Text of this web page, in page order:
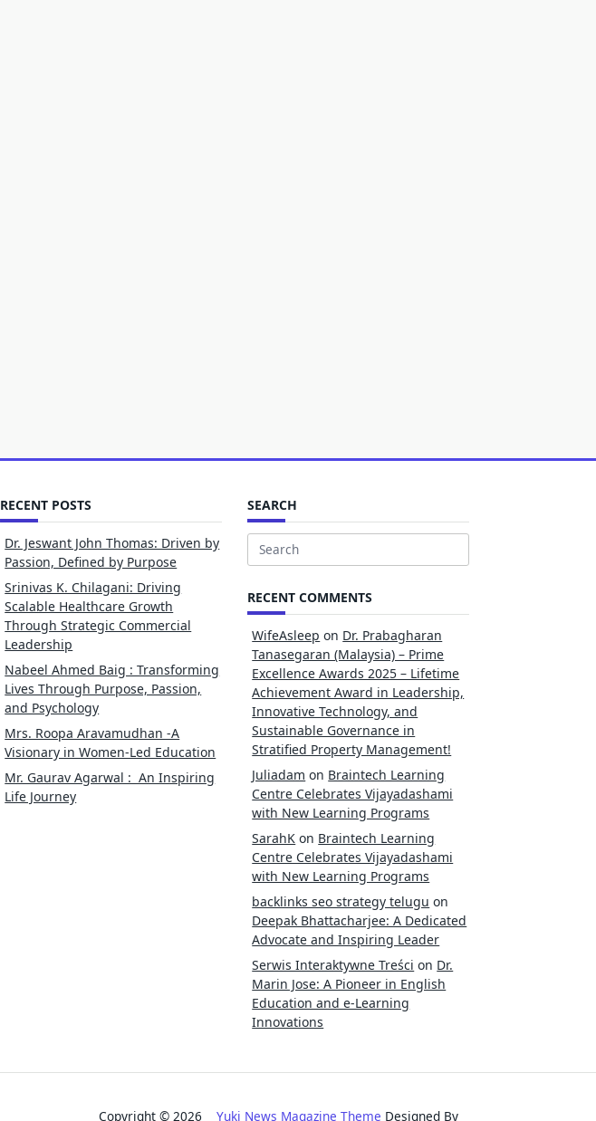
RECENT POSTS
Dr. Jeswant John Thomas: Driven by
Passion, Defined by Purpose
Srinivas K. Chilagani: Driving
Scalable Healthcare Growth
Through Strategic Commercial
Leadership
Nabeel Ahmed Baig : Transforming
Lives Through Purpose, Passion,
and Psychology
Mrs. Roopa Aravamudhan -A
Visionary in Women-Led Education
Mr. Gaurav Agarwal : An Inspiring
Life Journey
SEARCH
Search
RECENT COMMENTS
WifeAsleep on Dr. Prabagharan
Tanasegaran (Malaysia) – Prime
Excellence Awards 2025 – Lifetime
Achievement Award in Leadership,
Innovative Technology, and
Sustainable Governance in
Stratified Property Management!
Juliadam on Braintech Learning
Centre Celebrates Vijayadashami
with New Learning Programs
SarahK on Braintech Learning
Centre Celebrates Vijayadashami
with New Learning Programs
backlinks seo strategy telugu on
Deepak Bhattacharjee: A Dedicated
Advocate and Inspiring Leader
Serwis Interaktywne Treści on Dr.
Marin Jose: A Pioneer in English
Education and e-Learning
Innovations
Copyright © 2026Yuki News Magazine Theme Designed By